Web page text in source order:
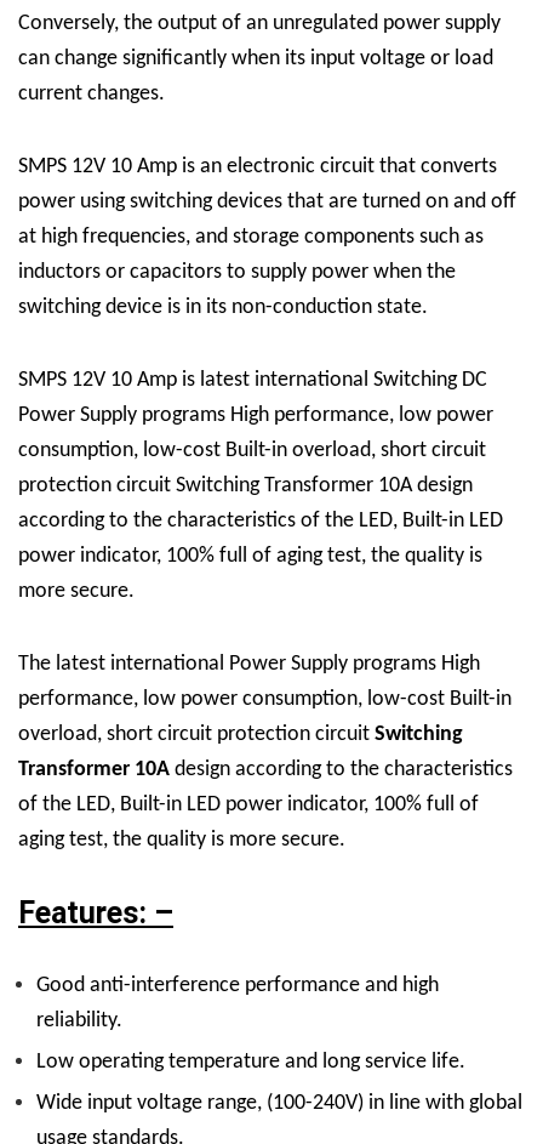
Conversely, the output of an unregulated power supply
can change significantly when its input voltage or load
current changes.
SMPS 12V 10 Amp is an electronic circuit that converts
power using switching devices that are turned on and off
at high frequencies, and storage components such as
inductors or capacitors to supply power when the
switching device is in its non-conduction state.
SMPS 12V 10 Amp is latest international Switching DC
Power Supply programs High performance, low power
consumption, low-cost Built-in overload, short circuit
protection circuit Switching Transformer 10A design
according to the characteristics of the LED, Built-in LED
power indicator, 100% full of aging test, the quality is
more secure.
The latest international Power Supply programs High
performance, low power consumption, low-cost Built-in
overload, short circuit protection circuit Switching
Transformer 10A design according to the characteristics
of the LED, Built-in LED power indicator, 100% full of
aging test, the quality is more secure.
Features: –
Good anti-interference performance and high
reliability.
Low operating temperature and long service life.
Wide input voltage range, (100-240V) in line with global
usage standards.